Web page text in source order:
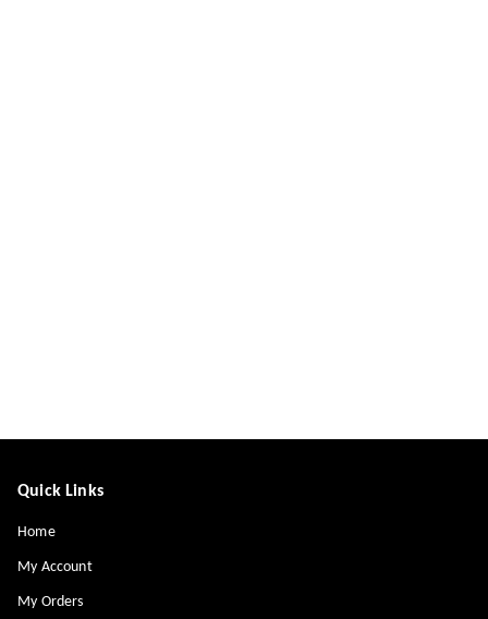
Quick Links
Home
My Account
My Orders